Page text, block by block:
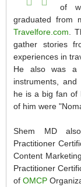
of
graduated from
Travelfore.com .
gather stories
experiences in
He also was a
instruments, and
he is a big fan of
of him were
Shem MD
Practitioner
Content
Practitioner
of OMCP